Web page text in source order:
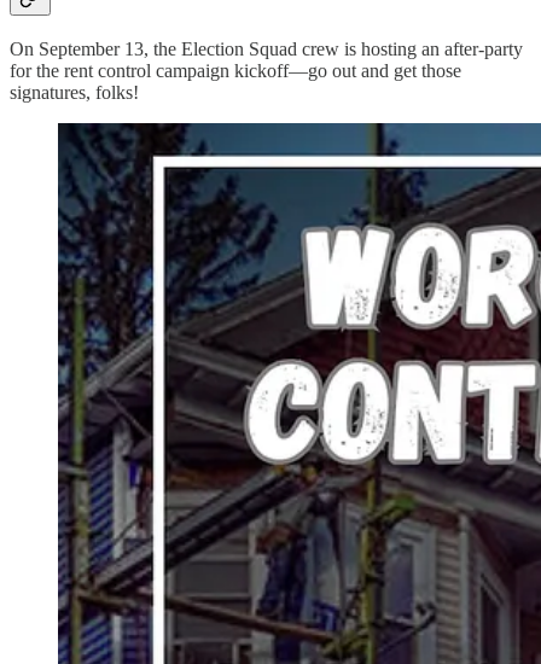
On September 13, the Election Squad crew is hosting an after-party
for the rent control campaign kickoff—go out and get those
signatures, folks!